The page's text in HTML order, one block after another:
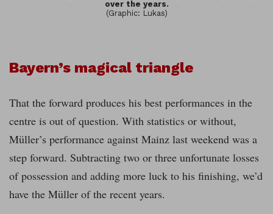
over the years.
(Graphic: Lukas)
Bayern’s magical triangle
That the forward produces his best performances in the
centre is out of question. With statistics or without,
Müller’s performance against Mainz last weekend was a
step forward. Subtracting two or three unfortunate losses
of possession and adding more luck to his finishing, we’d
have the Müller of the recent years.